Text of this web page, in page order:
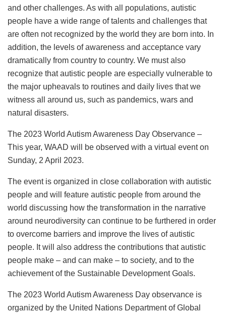
and other challenges. As with all populations, autistic
people have a wide range of talents and challenges that
are often not recognized by the world they are born into. In
addition, the levels of awareness and acceptance vary
dramatically from country to country. We must also
recognize that autistic people are especially vulnerable to
the major upheavals to routines and daily lives that we
witness all around us, such as pandemics, wars and
natural disasters.
The 2023 World Autism Awareness Day Observance –
This year, WAAD will be observed with a virtual event on
Sunday, 2 April 2023.
The event is organized in close collaboration with autistic
people and will feature autistic people from around the
world discussing how the transformation in the narrative
around neurodiversity can continue to be furthered in order
to overcome barriers and improve the lives of autistic
people. It will also address the contributions that autistic
people make – and can make – to society, and to the
achievement of the Sustainable Development Goals.
The 2023 World Autism Awareness Day observance is
organized by the United Nations Department of Global